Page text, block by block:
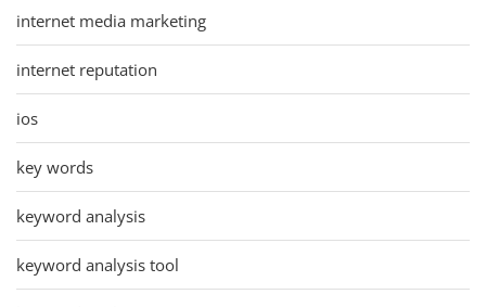
internet media marketing
internet reputation
ios
key words
keyword analysis
keyword analysis tool